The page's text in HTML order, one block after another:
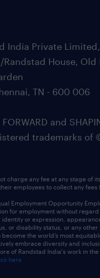
India Private
Randstad House, Old
TN - 600 006
and
trademarks of
charge any fee at any stage of
employees to collect any fees
Employment Opportunity
for employment without
or expression,
or disability status, or any other
the world’s most
embrace diversity and
of Randstad India's work in
here